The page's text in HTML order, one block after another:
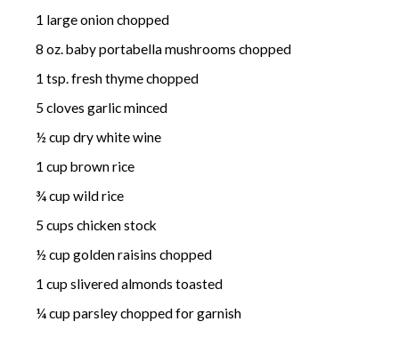
1 large onion chopped
8 oz. baby portabella mushrooms chopped
1 tsp. fresh thyme chopped
5 cloves garlic minced
½ cup dry white wine
1 cup brown rice
¾ cup wild rice
5 cups chicken stock
½ cup golden raisins chopped
1 cup slivered almonds toasted
¼ cup parsley chopped for garnish